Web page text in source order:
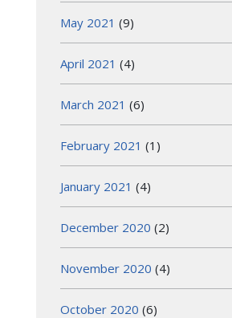
May 2021 (9)
April 2021 (4)
March 2021 (6)
February 2021 (1)
January 2021 (4)
December 2020 (2)
November 2020 (4)
October 2020 (6)